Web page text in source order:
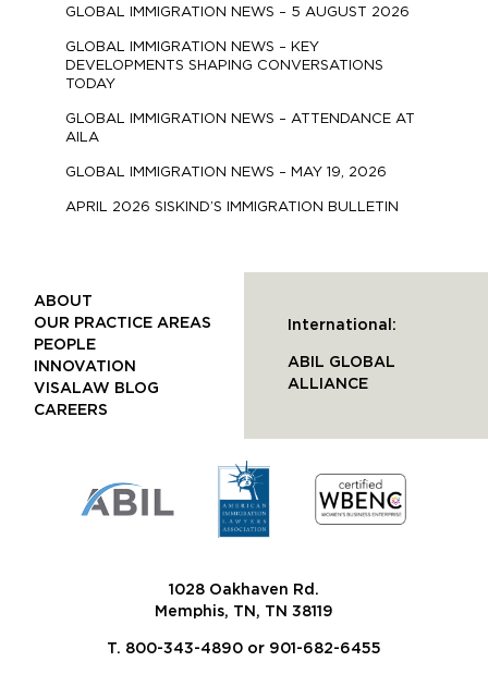
GLOBAL IMMIGRATION NEWS – 5 AUGUST 2026
GLOBAL IMMIGRATION NEWS – KEY
DEVELOPMENTS SHAPING CONVERSATIONS
TODAY
GLOBAL IMMIGRATION NEWS – ATTENDANCE AT
AILA
GLOBAL IMMIGRATION NEWS – MAY 19, 2026
APRIL 2026 SISKIND’S IMMIGRATION BULLETIN
1028 Oakhaven Rd.
Memphis, TN, TN 38119
T. 800-343-4890 or 901-682-6455
ABOUT
OUR PRACTICE AREAS
PEOPLE
INNOVATION
VISALAW BLOG
CAREERS
International:
ABIL GLOBAL
ALLIANCE